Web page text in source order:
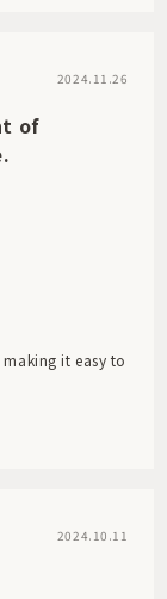
2024.11.26
of
it easy to
2024.10.11